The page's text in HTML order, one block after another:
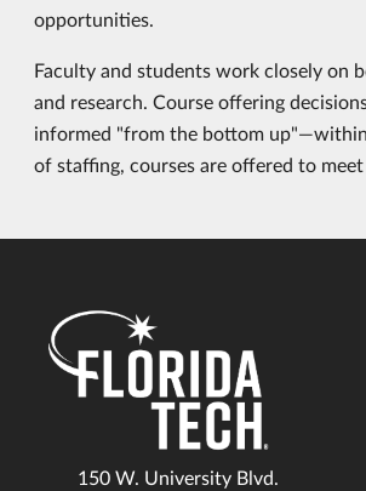
opportunities.
Faculty and students work closely on
and research. Course offering
informed "from the bottom
of staffing, courses are offered to
150 W. University Blvd.